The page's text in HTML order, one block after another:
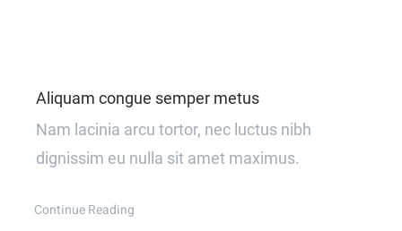
Aliquam congue semper metus
Nam lacinia arcu tortor, nec luctus nibh
dignissim eu nulla sit amet maximus.
Continue Reading